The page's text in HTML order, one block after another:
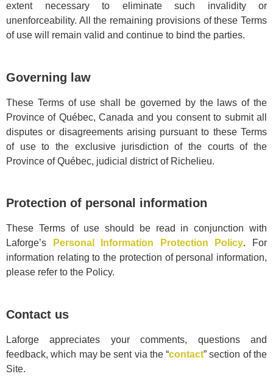
extent necessary to eliminate such invalidity or
unenforceability. All the remaining provisions of these Terms
of use will remain valid and continue to bind the parties.
Governing law
These Terms of use shall be governed by the laws of the
Province of Québec, Canada and you consent to submit all
disputes or disagreements arising pursuant to these Terms
of use to the exclusive jurisdiction of the courts of the
Province of Québec, judicial district of Richelieu.
Protection of personal information
These Terms of use should be read in conjunction with
Laforge’s
Personal Information Protection Policy. For
information relating to the protection of personal information,
please refer to the Policy.
Contact us
Laforge appreciates your comments, questions and
feedback, which may be sent via the “contact” section of the
Site.